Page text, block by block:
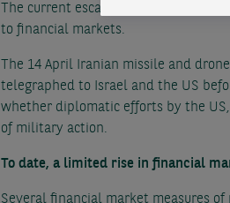
The current escalation of the 6
to financial markets.
The 14 April Iranian missile and
telegraphed to Israel and the US
whether diplomatic efforts by the
of military action.
To date, a limited rise in financial
Several financial market measures